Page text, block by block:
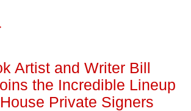
Artist and Writer Bill
the Incredible Lineup
Private Signers